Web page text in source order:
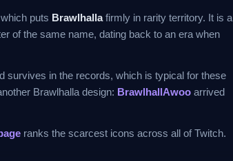
puts Brawlhallafirmly in rarity territory. It is a
of the same name, dating back to an era when
survives in the records, which is typical for these
Brawlhalla design: BrawlhallAwoo arrived
ranks the scarcest icons across all of Twitch.